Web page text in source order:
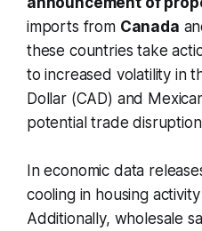
imports from Canada
these countries take
to increased volatility in
Dollar (CAD) and
potential trade
In economic data
cooling in housing
Additionally, wholesale